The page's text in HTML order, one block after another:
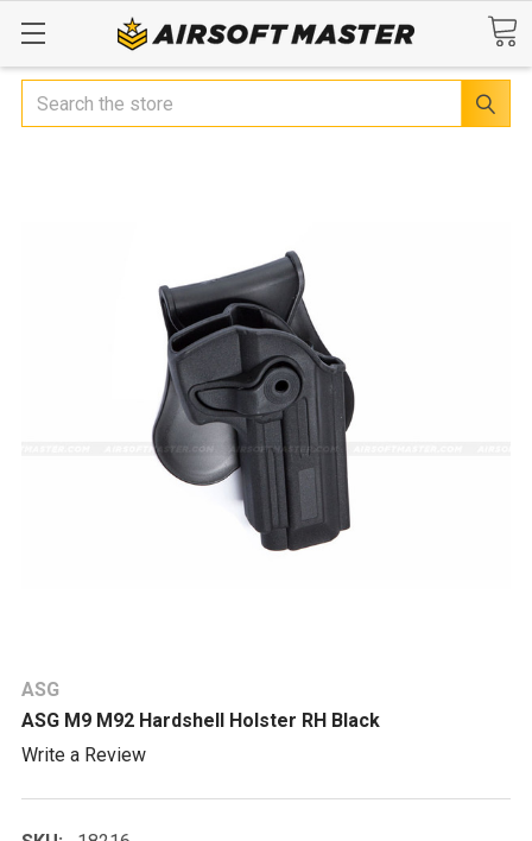
Search
ASG
ASG M9 M92 Hardshell Holster RH Black
Write a Review